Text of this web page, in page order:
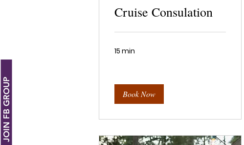
JOIN FB GROUP
Cruise Consulation
15 min
Book Now